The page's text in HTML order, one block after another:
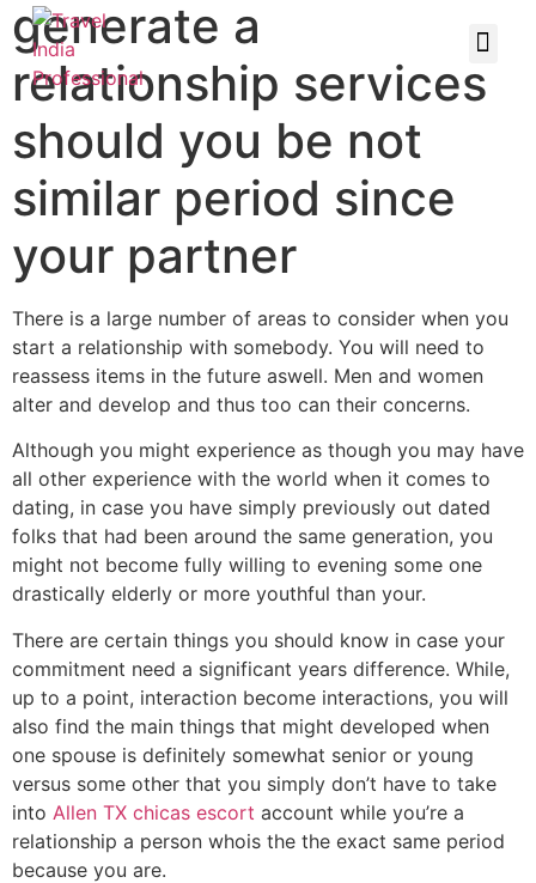
generate a
relationship services
should you be not
similar period since
your partner
There is a large number of areas to consider when you
start a relationship with somebody. You will need to
reassess items in the future aswell. Men and women
alter and develop and thus too can their concerns.
Although you might experience as though you may have
all other experience with the world when it comes to
dating, in case you have simply previously out dated
folks that had been around the same generation, you
might not become fully willing to evening some one
drastically elderly or more youthful than your.
There are certain things you should know in case your
commitment need a significant years difference. While,
up to a point, interaction become interactions, you will
also find the main things that might developed when
one spouse is definitely somewhat senior or young
versus some other that you simply don’t have to take
into Allen TX chicas escort account while you’re a
relationship a person whois the the exact same period
because you are.